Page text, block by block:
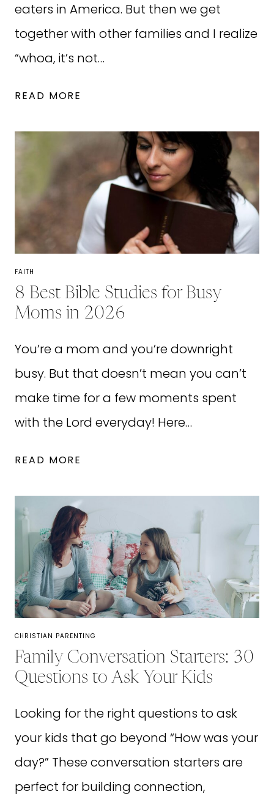
eaters in America. But then we get
together with other families and I realize
“whoa, it’s not…
READ MORE
KID-
FRIENDLY
WEEKLY
MEAL
PLAN
(WORKS
FOR
EATERS!)
FAITH
8 Best Bible Studies for Busy
Moms in 2026
You’re a mom and you’re downright
busy. But that doesn’t mean you can’t
make time for a few moments spent
with the Lord everyday! Here…
READ MORE
BIBLE
STUDIES
FOR
BUSY
MOMS
IN
2026
CHRISTIAN PARENTING
Family Conversation Starters: 30
Questions to Ask Your Kids
Looking for the right questions to ask
your kids that go beyond “How was your
day?” These conversation starters are
perfect for building connection,